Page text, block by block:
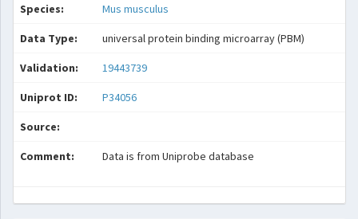
Species: Mus musculus
Data Type: universal protein binding microarray (PBM)
Validation: 19443739
Uniprot ID: P34056
Source:
Comment: Data is from Uniprobe database